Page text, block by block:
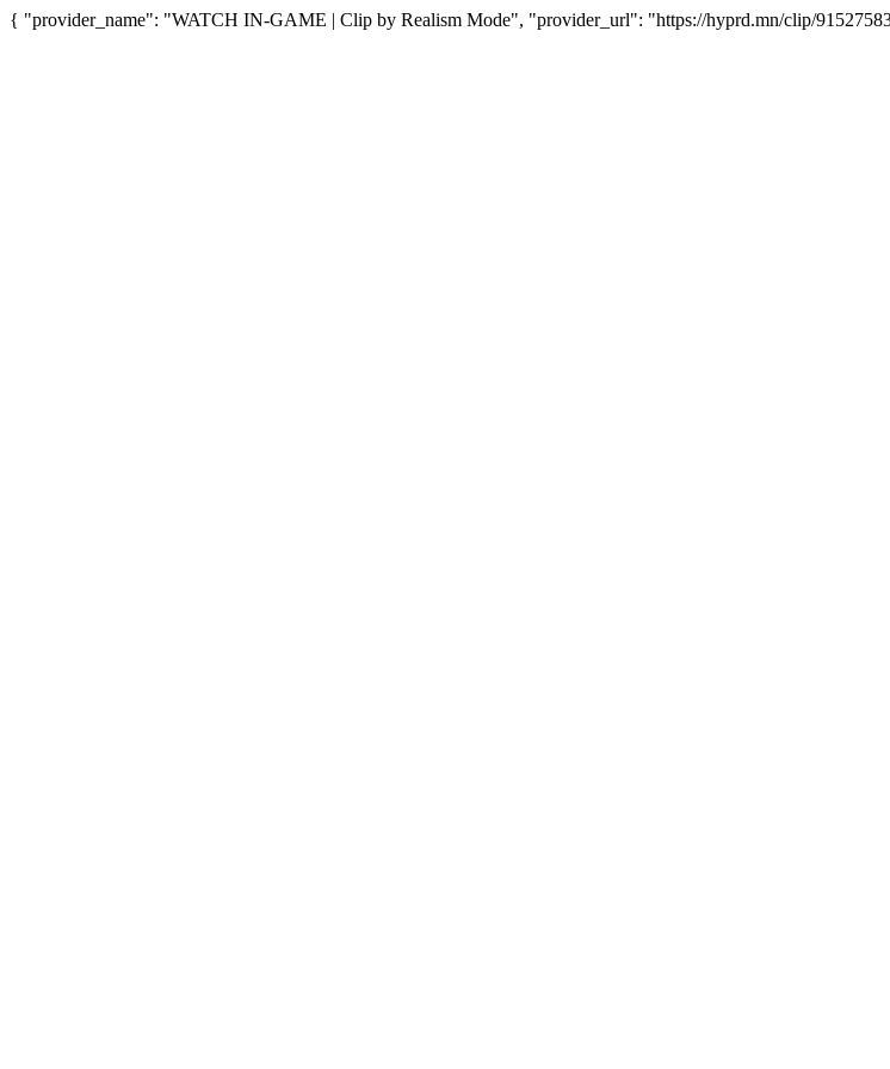
{ "provider_name": "WATCH IN-GAME | Clip by Realism Mode", "provider_url": "https://hyprd.mn/clip/